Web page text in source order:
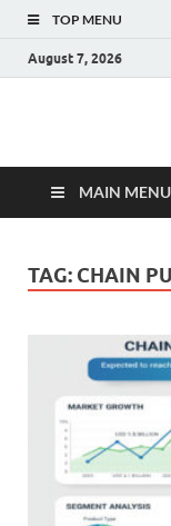
TOP MENU
August 7, 2026
MAIN MENU
TAG: CHAIN